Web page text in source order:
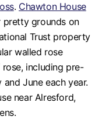
. Chawton House
pretty grounds on
Trust property
walled rose
including pre-
June each year.
near Alresford,